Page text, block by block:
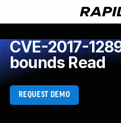
CVE-2017-
bounds Read
REQUEST DEMO